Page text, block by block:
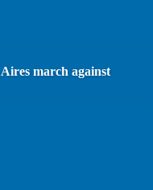
march against